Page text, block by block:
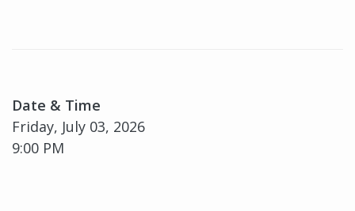
Date & Time
Friday, July 03, 2026
9:00 PM